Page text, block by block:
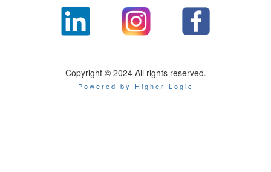
Copyright © 2024 All rights reserved.
Powered by Higher Logic